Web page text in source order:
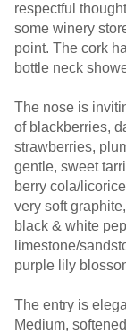
respectful
some winery
point. The cork
bottle neck
The nose is
of blackberries,
strawberries,
gentle, sweet
berry cola/
very soft
black & white
limestone/
purple lily
The entry is
Medium,